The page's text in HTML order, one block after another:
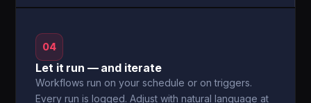
04
Let it run — and iterate
Workflows run on your schedule or on triggers.
Every run is logged. Adjust with natural language at